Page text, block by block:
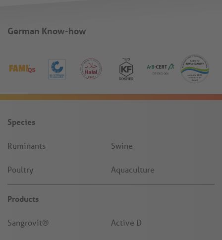
German Know-how
Species
Ruminants Swine
Poultry Aquaculture
Products
Sangrovit® Active D